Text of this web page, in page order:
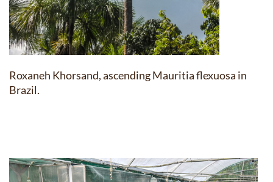
Roxaneh Khorsand, ascending Mauritia flexuosa in
Brazil.